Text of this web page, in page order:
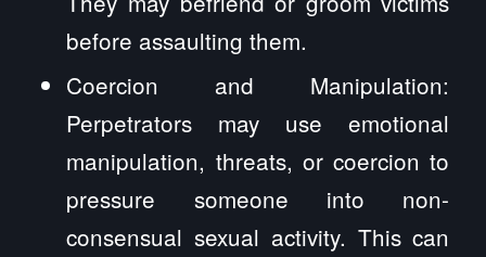
before assaulting them.
Coercion and Manipulation:
Perpetrators may use emotional
manipulation, threats, or coercion to
pressure someone into non-
consensual sexual activity. This can